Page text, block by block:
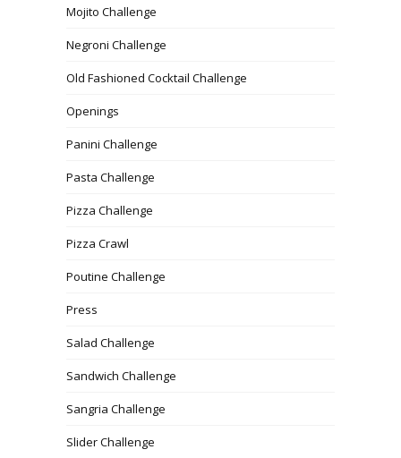
Mojito Challenge
Negroni Challenge
Old Fashioned Cocktail Challenge
Openings
Panini Challenge
Pasta Challenge
Pizza Challenge
Pizza Crawl
Poutine Challenge
Press
Salad Challenge
Sandwich Challenge
Sangria Challenge
Slider Challenge